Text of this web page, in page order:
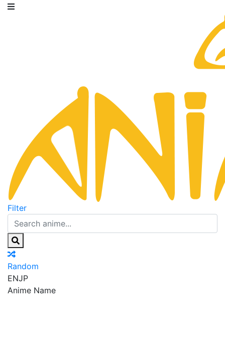
Filter
Random
ENJP
Anime Name